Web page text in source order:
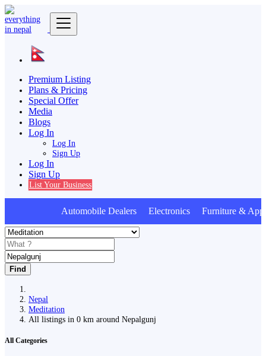
Premium Listing
Plans & Pricing
Special Offer
Media
Blogs
Log In
Log In
Sign Up
Log In
Sign Up
List Your Business
Automobile Dealers Electronics Furniture &
Find
Nepal
Meditation
All listings in 0 km around Nepalgunj
All Categories